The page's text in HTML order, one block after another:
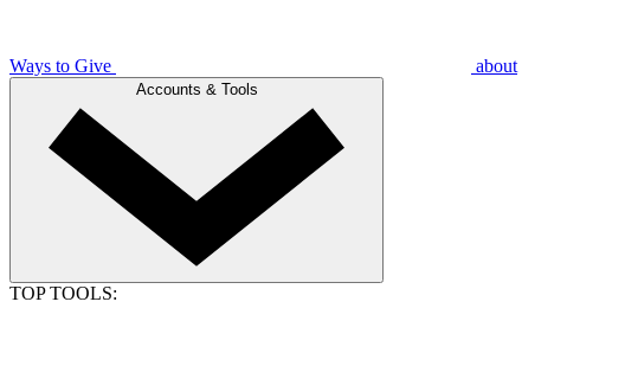
Ways to Give about
Accounts & Tools
TOP TOOLS: